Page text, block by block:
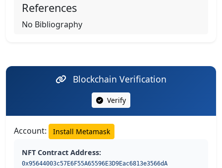
References
No Bibliography
Blockchain Verification
Verify
Account: Install Metamask
NFT Contract Address:
0x95644003c57E6F55A65596E3D9Eac6813e3566dA